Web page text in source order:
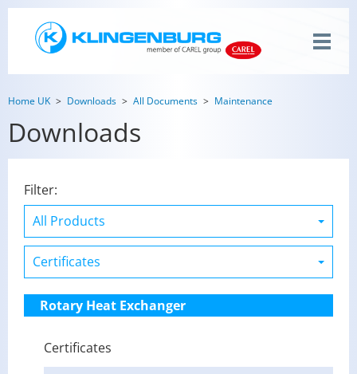
Home UK Downloads All Documents Maintenance
Downloads
Filter:
Rotary Heat Exchanger
Certificates